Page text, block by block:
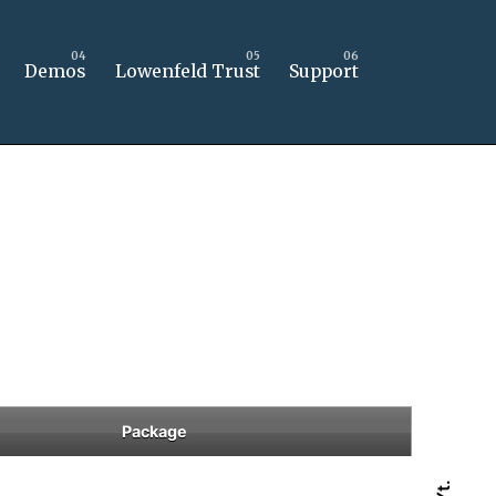
Yt.
Demos Lowenfeld Trust Support
Package